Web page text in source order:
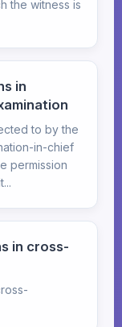
the witness is
in
to by the
in-chief
permission
in cross-